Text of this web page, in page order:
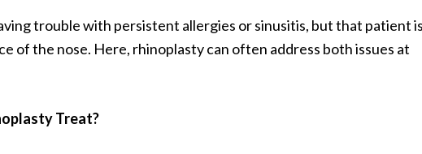
trouble with persistent allergies or sinusitis, but that patient
of the nose. Here, rhinoplasty can often address both issues at
Treat?